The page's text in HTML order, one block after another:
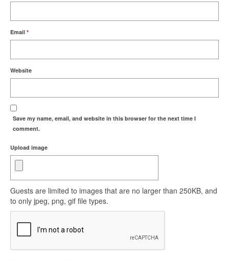
Email *
Website
Save my name, email, and website in this browser for the next time I
comment.
Upload image
Guests are limited to images that are no larger than 250KB, and
to only jpeg, png, gif file types.